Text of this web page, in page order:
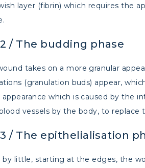
layer (fibrin) which requires the
/ The budding phase
takes on a more granular
(granulation buds) appear,
appearance which is caused by the
vessels by the body, to replace
3 / The epithelialisation
by little, starting at the edges, the